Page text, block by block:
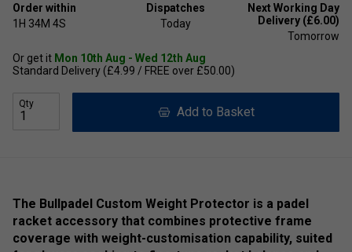
Order within
1H 34M 3S
Dispatches
Today
Next Working Day
Delivery (£6.00)
Tomorrow
Or get it Mon 10th Aug - Wed 12th Aug
Standard Delivery (£4.99 / FREE over £50.00)
Qty
Add to Basket
The Bullpadel Custom Weight Protector is a padel
racket accessory that combines protective frame
coverage with weight-customisation capability, suited